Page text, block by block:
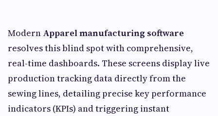
Modern Apparel manufacturing software
resolves this blind spot with comprehensive,
real-time dashboards. These screens display live
production tracking data directly from the
sewing lines, detailing precise key performance
indicators (KPIs) and triggering instant